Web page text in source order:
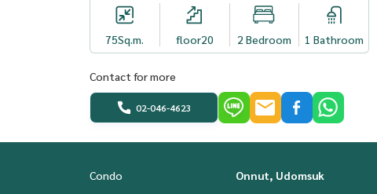
75Sq.m. floor20 2 Bedroom 1 Bathroom
Contact for more
02-046-4623
Condo
Onnut, Udomsuk